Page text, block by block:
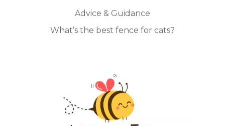
Advice & Guidance
What’s the best fence for cats?